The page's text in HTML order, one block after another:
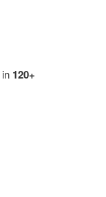
in 120+